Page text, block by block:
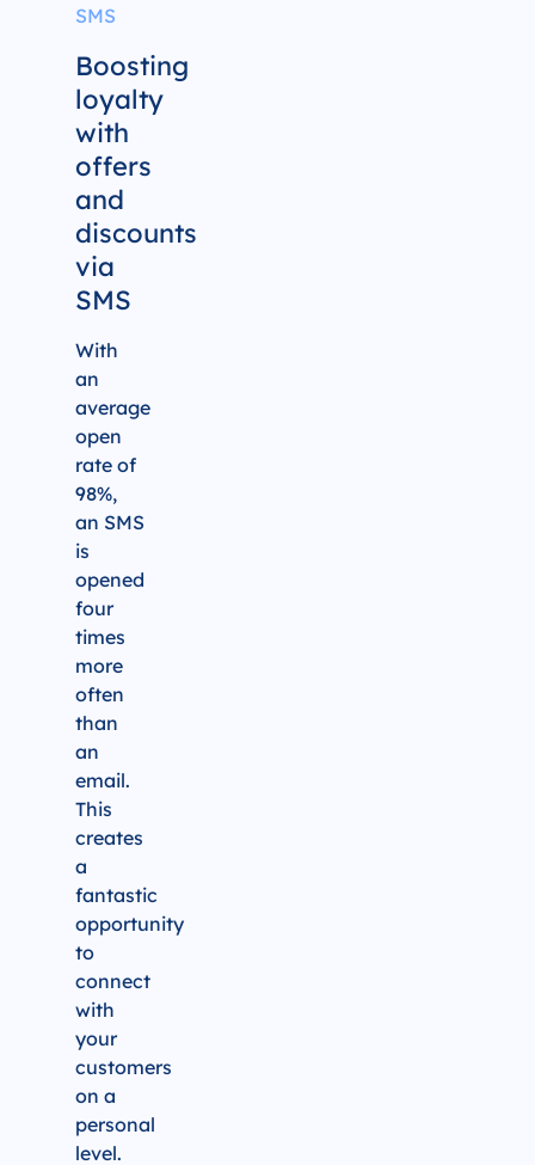
SMS
Boosting
loyalty
with
offers
and
discounts
via
SMS
With
an
average
open
rate of
98%,
an SMS
is
opened
four
times
more
often
than
an
email.
This
creates
a
fantastic
opportunity
to
connect
with
your
customers
on a
personal
level.